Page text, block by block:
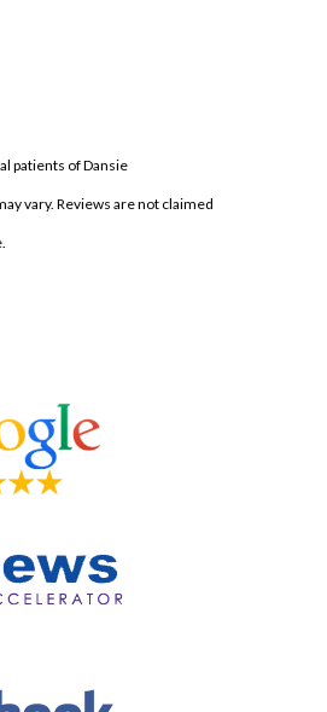
patients of Dansie
vary. Reviews are not claimed